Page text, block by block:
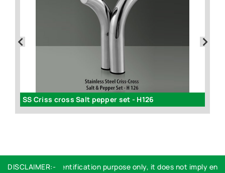
SS Criss cross Salt pepper set - H126
DISCLAIMER:-
used are for identification purpose only, it does not imply